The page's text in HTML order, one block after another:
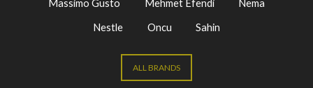
Massimo Gusto
Mehmet Efendi
Nema
Nestle
Oncu Sahin
ALL BRANDS